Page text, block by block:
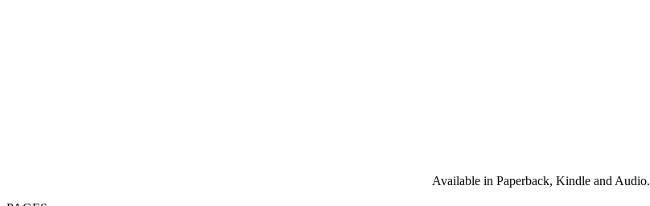
Available in Paperback, Kindle and Audio.